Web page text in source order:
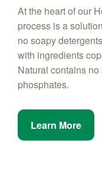
At the heart of our
process is a
no soapy
with ingredients
Natural contains
phosphates.
Learn More